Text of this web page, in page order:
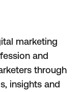
marketing
and
through
insights and